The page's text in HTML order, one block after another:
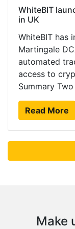
WhiteBIT
in UK
WhiteBIT has
Martingale
automated
access to
Summary
Read More
Make